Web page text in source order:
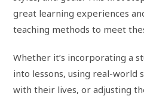
great learning experiences
teaching methods to meet
Whether it’s incorporating a
into lessons, using real-world
with their lives, or adjusting